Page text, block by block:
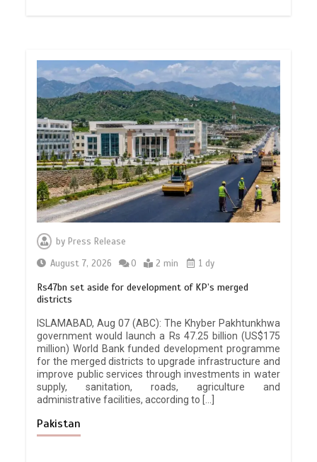
by Press Release
August 7, 2026
0 2 min 1 dy
Rs47bn set aside for development of KP’s merged
districts
ISLAMABAD, Aug 07 (ABC): The Khyber Pakhtunkhwa
government would launch a Rs 47.25 billion (US$175
million) World Bank funded development programme
for the merged districts to upgrade infrastructure and
improve public services through investments in water
supply, sanitation, roads, agriculture and
administrative facilities, according to […]
Pakistan